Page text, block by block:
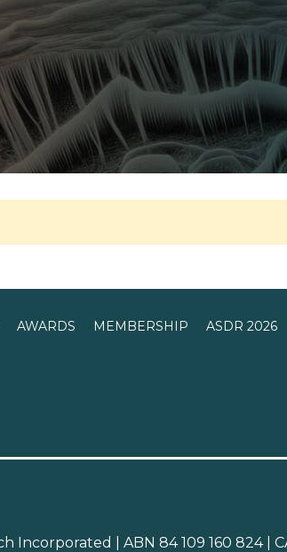
AWARDS MEMBERSHIP ASDR 2026
Incorporated | ABN 84 109 160 824 |